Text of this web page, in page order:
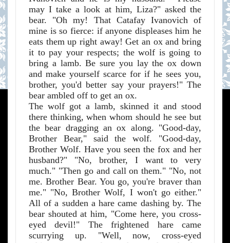
may I take a look at him, Liza?" asked the
bear. "Oh my! That Catafay Ivanovich of
mine is so fierce: if anyone displeases him he
eats them up right away! Get an ox and bring
it to pay your respects; the wolf is going to
bring a lamb. Be sure you lay the ox down
and make yourself scarce for if he sees you,
brother, you'd better say your prayers!" The
bear ambled off to get an ox.
The wolf got a lamb, skinned it and stood
there thinking, when whom should he see but
the bear dragging an ox along. "Good-day,
Brother Bear," said the wolf. "Good-day,
Brother Wolf. Have you seen the fox and her
husband?" "No, brother, I want to very
much." "Then go and call on them." "No, not
me. Brother Bear. You go, you're braver than
me." "No, Brother Wolf, I won't go either."
All of a sudden a hare came dashing by. The
bear shouted at him, "Come here, you cross-
eyed devil!" The frightened hare came
scurrying up. "Well, now, cross-eyed